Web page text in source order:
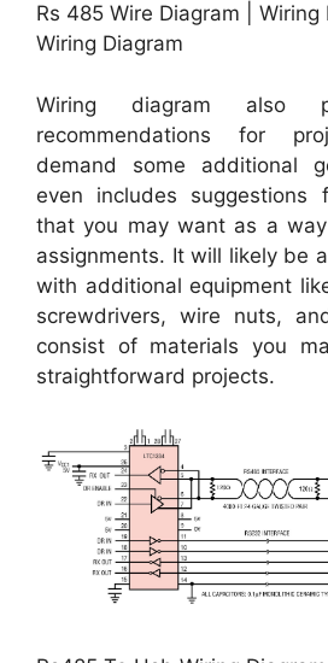
Rs 485 Wire Diagram | Wiring
Wiring Diagram
Wiring diagram also
recommendations for
demand some additional
even includes suggestions
that you may want as a
assignments. It will likely be
with additional equipment
screwdrivers, wire nuts,
consist of materials you
straightforward projects.